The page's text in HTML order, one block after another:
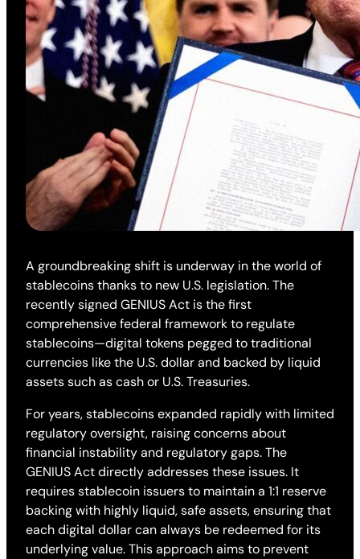
A groundbreaking shift is underway in the world of
stablecoins thanks to new U.S. legislation. The
recently signed GENIUS Act is the first
comprehensive federal framework to regulate
stablecoins—digital tokens pegged to traditional
currencies like the U.S. dollar and backed by liquid
assets such as cash or U.S. Treasuries.
For years, stablecoins expanded rapidly with limited
regulatory oversight, raising concerns about
financial instability and regulatory gaps. The
GENIUS Act directly addresses these issues. It
requires stablecoin issuers to maintain a 1:1 reserve
backing with highly liquid, safe assets, ensuring that
each digital dollar can always be redeemed for its
underlying value. This approach aims to prevent